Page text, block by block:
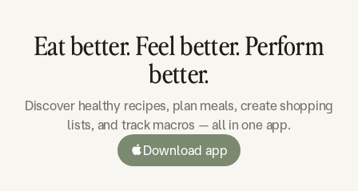
Eat better. Feel better. Perform
better.
Discover healthy recipes, plan meals, create shopping
lists, and track macros — all in one app.
Download app